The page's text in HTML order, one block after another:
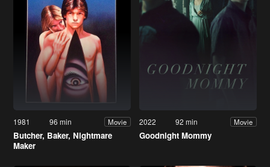
1981 96 min Movie
Butcher, Baker, Nightmare
Maker
2022 92 min Movie
Goodnight Mommy